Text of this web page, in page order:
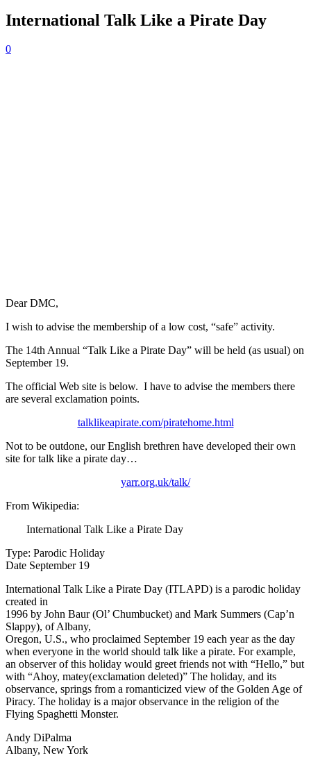
International Talk Like a Pirate Day
0
Dear DMC,
I wish to advise the membership of a low cost, “safe” activity.
The 14th Annual “Talk Like a Pirate Day” will be held (as usual) on
September 19.
The official Web site is below. I have to advise the members there
are several exclamation points.
talklikeapirate.com/piratehome.html
Not to be outdone, our English brethren have developed their own
site for talk like a pirate day…
yarr.org.uk/talk/
From Wikipedia:
International Talk Like a Pirate Day
Type: Parodic Holiday
Date September 19
International Talk Like a Pirate Day (ITLAPD) is a parodic holiday
created in
1996 by John Baur (Ol’ Chumbucket) and Mark Summers (Cap’n
Slappy), of Albany,
Oregon, U.S., who proclaimed September 19 each year as the day
when everyone in the world should talk like a pirate. For example,
an observer of this holiday would greet friends not with “Hello,” but
with “Ahoy, matey(exclamation deleted)” The holiday, and its
observance, springs from a romanticized view of the Golden Age of
Piracy. The holiday is a major observance in the religion of the
Flying Spaghetti Monster.
Andy DiPalma
Albany, New York